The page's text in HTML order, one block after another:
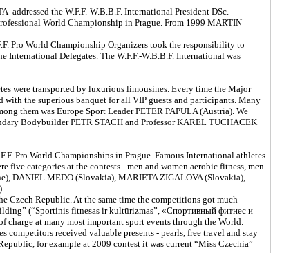
the W.F.F.-W.B.B.F. International President DSc.
World Championship in Prague. From 1999 MARTIN
Pro World Championship Organizers took the responsibility to
Delegates. The W.F.F.-W.B.B.F. International was
were transported by luxurious limousines. Every time the Major
with the superious banquet for all VIP guests and participants. Many
them was Europe Sport Leader PETER PAPULA (Austria). We
Bodybuilder PETR STACH and Professor KAREL TUCHACEK
Pro World Championships in Prague. Famous International athletes
five categories at the contests - men and women aerobic fitness, men
DANIEL MEDO (Slovakia), MARIETA ZIGALOVA (Slovakia),
Czech Republic. At the same time the competitions got much
(“Sportinis fitnesas ir kultūrizmas”, «Спортивный фитнес и
charge at many most important sport events through the World.
received valuable presents - pearls, free travel and stay
for example at 2009 contest it was current “Miss Czechia”